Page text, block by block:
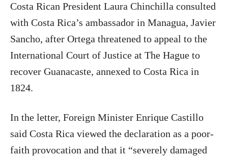
Costa Rican President Laura Chinchilla consulted
with Costa Rica’s ambassador in Managua, Javier
Sancho, after Ortega threatened to appeal to the
International Court of Justice at The Hague to
recover Guanacaste, annexed to Costa Rica in
1824.
In the letter, Foreign Minister Enrique Castillo
said Costa Rica viewed the declaration as a poor-
faith provocation and that it “severely damaged